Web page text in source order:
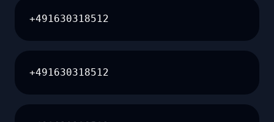
+491630318512
+491630318512